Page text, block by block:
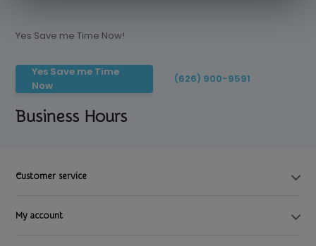
Yes Save me Time Now!
Yes Save me Time
Now
(626) 900-9591
Business Hours
Customer service
My account